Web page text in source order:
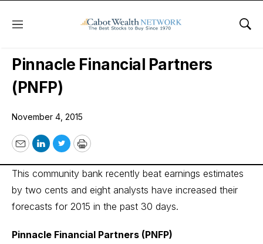
Menu
Wall Street’s Best Digest
Pinnacle Financial Partners
(PNFP)
November 4, 2015
EmailLinkedIn
TwitterPrint
This community bank recently beat earnings estimates
by two cents and eight analysts have increased their
forecasts for 2015 in the past 30 days.
Pinnacle Financial Partners (PNFP)